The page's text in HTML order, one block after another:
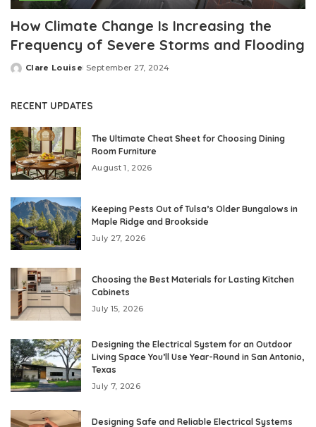
How Climate Change Is Increasing the
Frequency of Severe Storms and Flooding
Posted
Clare Louise September 27, 2024
RECENT UPDATES
The Ultimate Cheat Sheet for Choosing Dining
Room Furniture
August 1, 2026
Keeping Pests Out of Tulsa’s Older Bungalows in
Maple Ridge and Brookside
July 27, 2026
Choosing the Best Materials for Lasting Kitchen
Cabinets
July 15, 2026
Designing the Electrical System for an Outdoor
Living Space You’ll Use Year-Round in San Antonio,
Texas
July 7, 2026
Designing Safe and Reliable Electrical Systems